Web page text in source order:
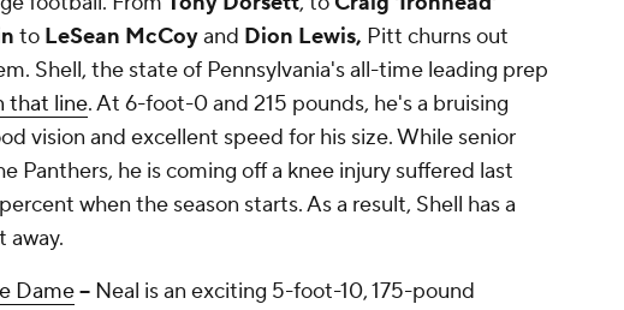
to LeSean McCoyand Dion Lewis, Pitt churns out
Shell, the state of Pennsylvania's all-time leading prep
that line. At 6-foot-0 and 215 pounds, he's a bruising
vision and excellent speed for his size. While senior
Panthers, he is coming off a knee injury suffered last
when the season starts. As a result, Shell has a
away.
Dame-- Neal is an exciting 5-foot-10, 175-pound